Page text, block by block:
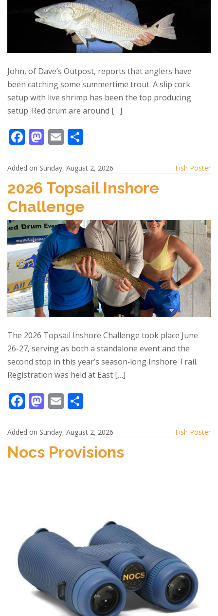
John, of Dave’s Outpost, reports that anglers have
been catching some summertime trout. A slip cork
setup with live shrimp has been the top producing
setup. Red drum are around […]
F
e
b
o
o
k
M
to
d
o
n
E
ai
l
ar
e
Added on Sunday, August 2, 2026 Fish Poster
2026 Topsail Inshore
Challenge
The 2026 Topsail Inshore Challenge took place June
26-27, serving as both a standalone event and the
second stop in this year’s season‑long Inshore Trail.
Registration was held at East […]
F
e
b
o
M
to
d
o
E
ai
l
ar
e
Added on Sunday, August 2, 2026 Fish Poster
Nocs Provisions